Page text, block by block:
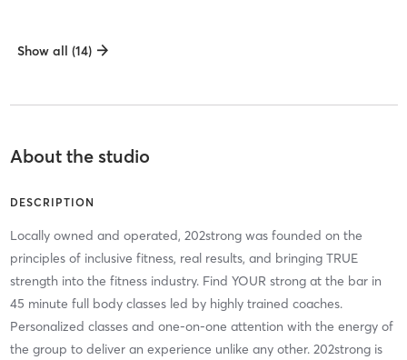
Show all (14)
About the studio
DESCRIPTION
Locally owned and operated, 202strong was founded on the
principles of inclusive fitness, real results, and bringing TRUE
strength into the fitness industry. Find YOUR strong at the bar in
45 minute full body classes led by highly trained coaches.
Personalized classes and one-on-one attention with the energy of
the group to deliver an experience unlike any other. 202strong is